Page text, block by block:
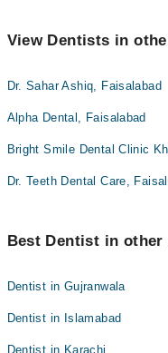
View Dentists in
Dr. Sahar Ashiq, Faisalabad
Alpha Dental, Faisalabad
Bright Smile Dental Clinic
Dr. Teeth Dental Care,
Best Dentist in
Dentist in Gujranwala
Dentist in Islamabad
Dentist in Karachi